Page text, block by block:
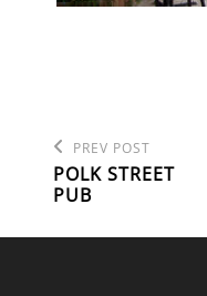
POST
NAVIGATION
Previous
Post
PREV POST
POLK STREET
PUB